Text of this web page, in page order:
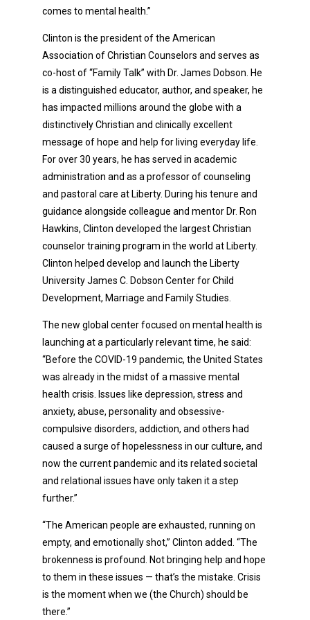
comes to mental health.”
Clinton is the president of the American
Association of Christian Counselors and serves as
co-host of “Family Talk” with Dr. James Dobson. He
is a distinguished educator, author, and speaker, he
has impacted millions around the globe with a
distinctively Christian and clinically excellent
message of hope and help for living everyday life.
For over 30 years, he has served in academic
administration and as a professor of counseling
and pastoral care at Liberty. During his tenure and
guidance alongside colleague and mentor Dr. Ron
Hawkins, Clinton developed the largest Christian
counselor training program in the world at Liberty.
Clinton helped develop and launch the Liberty
University James C. Dobson Center for Child
Development, Marriage and Family Studies.
The new global center focused on mental health is
launching at a particularly relevant time, he said:
“Before the COVID-19 pandemic, the United States
was already in the midst of a massive mental
health crisis. Issues like depression, stress and
anxiety, abuse, personality and obsessive-
compulsive disorders, addiction, and others had
caused a surge of hopelessness in our culture, and
now the current pandemic and its related societal
and relational issues have only taken it a step
further.”
“The American people are exhausted, running on
empty, and emotionally shot,” Clinton added. “The
brokenness is profound. Not bringing help and hope
to them in these issues — that’s the mistake. Crisis
is the moment when we (the Church) should be
there.”